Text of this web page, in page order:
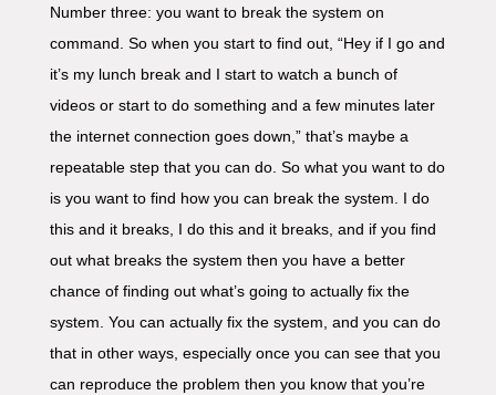
Number three: you want to break the system on
command. So when you start to find out, “Hey if I go and
it’s my lunch break and I start to watch a bunch of
videos or start to do something and a few minutes later
the internet connection goes down,” that’s maybe a
repeatable step that you can do. So what you want to do
is you want to find how you can break the system. I do
this and it breaks, I do this and it breaks, and if you find
out what breaks the system then you have a better
chance of finding out what’s going to actually fix the
system. You can actually fix the system, and you can do
that in other ways, especially once you can see that you
can reproduce the problem then you know that you’re